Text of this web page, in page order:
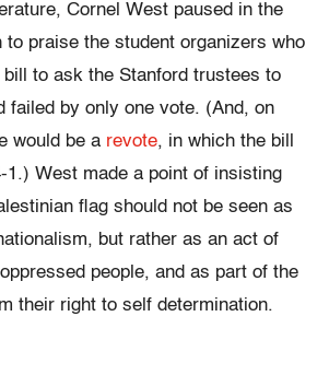
Cornel West paused in the
to praise the student organizers who
bill to ask the Stanford trustees to
failed by only one vote. (And, on
would be a revote, in which the bill
1.) West made a point of insisting
flag should not be seen as
but rather as an act of
people, and as part of the
their right to self determination.